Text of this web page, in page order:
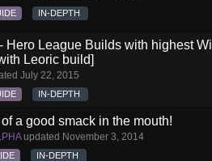
IN-DEPTH
Hero League Builds with highest
Leoric build]
July 22, 2015
IN-DEPTH
a good smack in the mouth!
updated November 3, 2014
IN-DEPTH